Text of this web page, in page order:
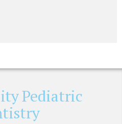
Pediatric